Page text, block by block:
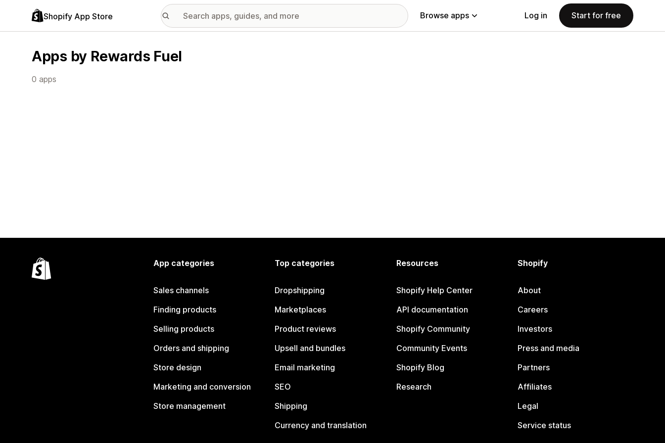
Shopify App Store Browse apps Log in Start for free
Apps by Rewards Fuel
0 apps
App categories
Sales channels
Finding products
Selling products
Orders and shipping
Store design
Marketing and conversion
Store management
Top categories
Dropshipping
Marketplaces
Product reviews
Upsell and bundles
Email marketing
SEO
Shipping
Currency and translation
Resources
Shopify Help Center
API documentation
Shopify Community
Community Events
Shopify Blog
Research
Shopify
About
Careers
Investors
Press and media
Partners
Affiliates
Legal
Service status